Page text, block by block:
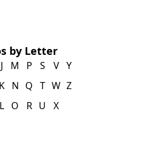
by Letter
J
K
L
M
N
O
P
Q
R
S
T
U
V
W
X
Y
Z